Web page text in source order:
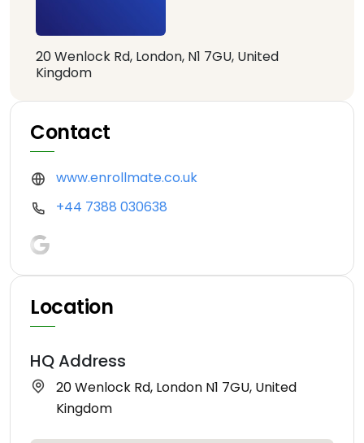
20 Wenlock Rd, London, N1 7GU, United
Kingdom
Contact
www.enrollmate.co.uk
+44 7388 030638
Location
HQ Address
20 Wenlock Rd, London N1 7GU, United
Kingdom